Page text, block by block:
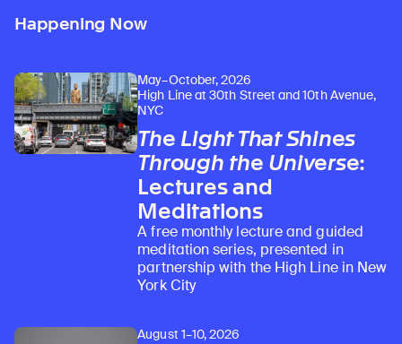
Happening Now
May–October, 2026
High Line at 30th Street and 10th Avenue,
NYC
The Light That Shines
Through the Universe:
Lectures and
Meditations
A free monthly lecture and guided
meditation series, presented in
partnership with the High Line in New
York City
August 1–10, 2026